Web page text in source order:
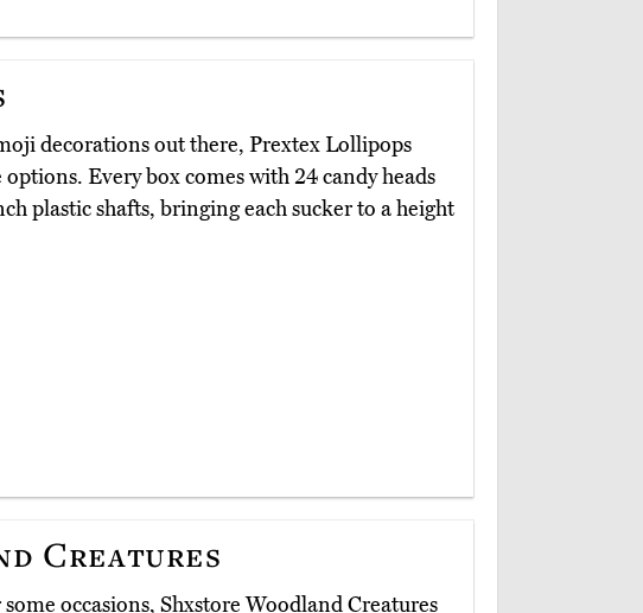
decorations out there, Prextex Lollipops
Every box comes with 24 candy heads
plastic shafts, bringing each sucker to a height
Creatures
occasions, Shxstore Woodland Creatures